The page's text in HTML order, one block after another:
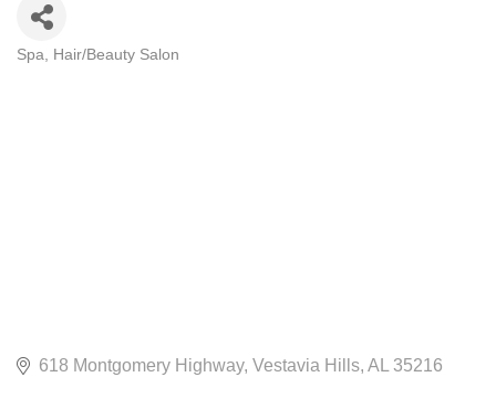
Spa Hair/Beauty Salon
618 Montgomery Highway Vestavia Hills AL 35216